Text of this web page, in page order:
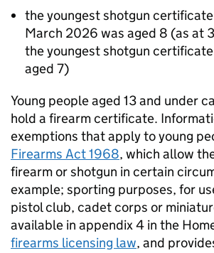
the youngest shotgun
March 2026 was aged 8 (as at
the youngest shotgun
aged 7)
Young people aged 13 and under
hold a firearm certificate.
exemptions that apply to young
Firearms Act 1968, which allow
firearm or shotgun in certain
example; sporting purposes, for
pistol club, cadet corps or
available in appendix 4 in the
firearms licensing law, and